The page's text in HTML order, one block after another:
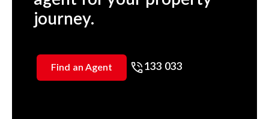
journey.
Find an Agent 133 033